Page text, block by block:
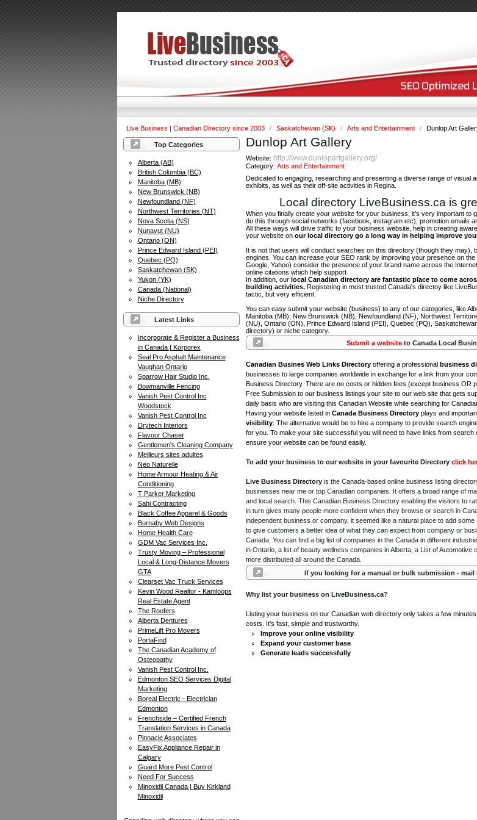
Live Business | Canadian Directory since 2003 / Saskatchewan (SK) / Arts and Entertainment / Dunlop Art
Top Categories
Alberta (AB)
British Columbia (BC)
Manitoba (MB)
New Brunswick (NB)
Newfoundland (NF)
Northwest Territories (NT)
Nova Scotia (NS)
Nunavut (NU)
Ontario (ON)
Prince Edward Island (PEI)
Quebec (PQ)
Saskatchewan (SK)
Yukon (YK)
Canada (National)
Niche Directory
Latest Links
Incorporate & Register a Business
in Canada | Korporex
Seal Pro Asphalt Maintenance
Vaughan Ontario
Sparrow Hair Studio Inc.
Bowmanville Fencing
Vanish Pest Control Inc
Woodstock
Vanish Pest Control Inc
Drytech Interiors
Flavour Chaser
Gentlemen's Cleaning Company
Meilleurs sites adultes
Neo Naturelle
Home Armour Heating & Air
Conditioning
T Parker Marketing
Sahi Contracting
Black Coffee Apparel & Goods
Burnaby Web Designs
Home Health Care
GDM Vac Services Inc.
Trusty Moving – Professional
Local & Long-Distance Movers
GTA
Clearset Vac Truck Services
Kevin Wood Realtor - Kamloops
Real Estate Agent
The Roofers
Alberta Dentures
PrimeLift Pro Movers
PortaFind
The Canadian Academy of
Osteopathy
Vanish Pest Control Inc.
Edmonton SEO Services Digital
Marketing
Boreal Electric - Electrician
Edmonton
Frenchside – Certified French
Translation Services in Canada
Pinnacle Associates
EasyFix Appliance Repair in
Calgary
Guard More Pest Control
Need For Success
Minoxidil Canada | Buy Kirkland
Minoxidil
Dunlop Art Gallery
Website: http://www.dunlopartgallery.org/
Category:Arts and Entertainment
Dedicated to engaging, researching and presenting a diverse range of visual
exhibits, as well as their off-site activities in Regina.
Local directory LiveBusiness.ca is
When you finally create your website for your business, it’s very important to
do this through social networks (facebook, instagram etc), promotion emails
All these ways will drive traffic to your business website, help in creating
your website onour local directory go a long way in helping improve
It is not that users will conduct searches on this directory (though they may),
engines. You can increase your SEO rank by improving your presence on
Google, Yahoo) consider the presence of your brand name across the
online citations which help support
In addition, ourlocal Canadian directory are fantastic place to come
building activities. Registering in most trusted Canada's directoy like
tactic, but very efficient.
You can easy submit your website (business) to any of our categories, like
Manitoba (MB), New Brunswick (NB), Newfoundland (NF), Northwest
(NU), Ontario (ON), Prince Edward Island (PEI), Quebec (PQ),
directory) or niche category.
Submit a websiteto Canada Local
Canadian Busines Web Links Directory offering a professionalbusiness
businesses to large companies worldwide in exchange for a link from your
Business Directory. There are no costs or hidden fees (except business OR
Free Submission to our business listings your site to our web site that gets
daily basis who are visiting this Canadian Website while searching for
Having your website listed inCanada Business Directory plays and
visibility . The alternative would be to hire a company to provide search
for you. To make your site successful you will need to have links from
ensure your website can be found easily.
To add your business to our website in your favourite Directoryclick
Live Business Directory is the Canada-based online business listing
businesses near me or top Canadian companies. It offers a broad range of
and local search. This Canadian Business Directory enabling the visitors to
in turn gives many people more confident when they browse or search in
independent business or company, it seemed like a natural place to add
to give customers a better idea of what they can expect from company or
Canada. You can find a big list of companies in the Canada in different
in Ontario, a list of beauty wellness companies in Alberta, a List of Automotive
more distributed all around the Canada.
If you looking for a manual or bulk submission -
Why list your business on LiveBusiness.ca?
Listing your business on our Canadian web directory only takes a few
costs. It's fast, simple and trustworthy.
Improve your online visibility
Expand your customer base
Generate leads successfully